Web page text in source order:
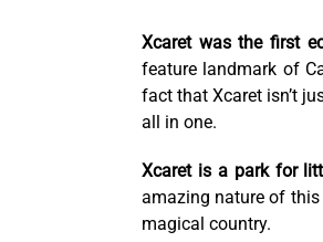
Xcaret was the first
feature landmark of
fact that Xcaret isn’t
all in one.
Xcaret is a park for
amazing nature of
magical country.